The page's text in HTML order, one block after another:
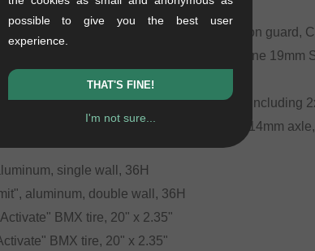
Guard", 6061-T6 aluminum with nylon guard,
3-piece, square profile, 160mm, 8 Spline 19mm
BB, sealed bearing, 19mm
sealed bearing, 10mm (3/8") axle, including
& Cassette hub, sealed bearing, 14mm
single wall, 36H
aluminum, double wall, 36H
BMX tire, 20" x 2.35"
BMX tire, 20" x 2.35"
possible to give you the best user
experience.
THAT'S FINE!
I'm not sure...